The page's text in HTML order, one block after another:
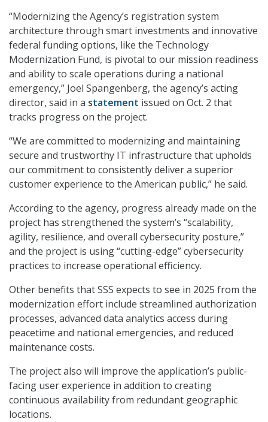
“Modernizing the Agency’s registration system
architecture through smart investments and innovative
federal funding options, like the Technology
Modernization Fund, is pivotal to our mission readiness
and ability to scale operations during a national
emergency,” Joel Spangenberg, the agency’s acting
director, said in a statement issued on Oct. 2 that
tracks progress on the project.
“We are committed to modernizing and maintaining
secure and trustworthy IT infrastructure that upholds
our commitment to consistently deliver a superior
customer experience to the American public,” he said.
According to the agency, progress already made on the
project has strengthened the system’s “scalability,
agility, resilience, and overall cybersecurity posture,”
and the project is using “cutting-edge” cybersecurity
practices to increase operational efficiency.
Other benefits that SSS expects to see in 2025 from the
modernization effort include streamlined authorization
processes, advanced data analytics access during
peacetime and national emergencies, and reduced
maintenance costs.
The project also will improve the application’s public-
facing user experience in addition to creating
continuous availability from redundant geographic
locations.